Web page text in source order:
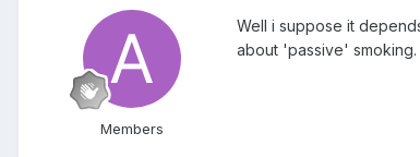
Members
Well i suppose it
about 'passive' smoking.